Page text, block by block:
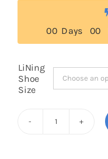
My Account
Cart
00 Days 00
LiNing
Shoe
Size